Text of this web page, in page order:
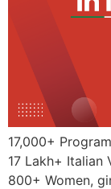
17,000+
17 Lakh+ Italian
800+ Women,